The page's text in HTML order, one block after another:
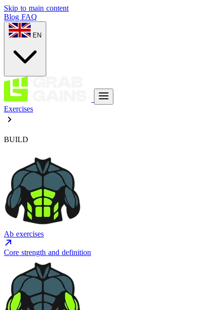
Skip to main content
Blog FAQ
EN
Exercises
BUILD
Ab exercises
Core strength and definition